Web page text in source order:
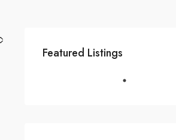
Featured Listings